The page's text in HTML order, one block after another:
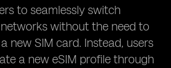
to seamlessly switch
without the need to
new SIM card. Instead, users
a new eSIM profile through